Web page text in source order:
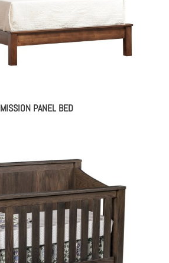
MISSION PANEL BED